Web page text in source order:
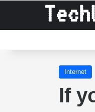
Internet
If